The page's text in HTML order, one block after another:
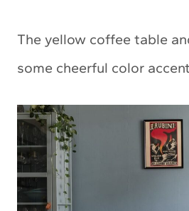
The yellow coffee table
some cheerful color